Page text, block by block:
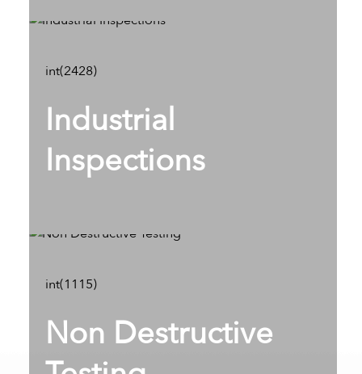
int(2428)
Industrial
Inspections
int(1115)
Non Destructive